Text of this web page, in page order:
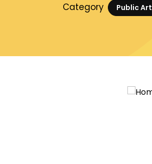
Category Public Art